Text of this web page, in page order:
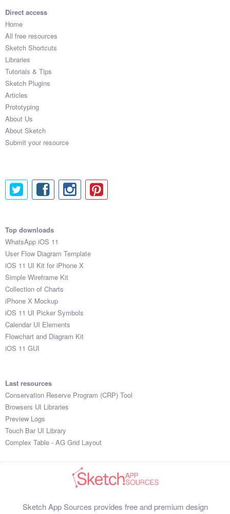
Direct access
Home
All free resources
Sketch Shortcuts
Libraries
Tutorials & Tips
Sketch Plugins
Articles
Prototyping
About Us
About Sketch
Submit your resource
Top downloads
WhatsApp iOS 11
User Flow Diagram Template
iOS 11 UI Kit for iPhone X
Simple Wireframe Kit
Collection of Charts
iPhone X Mockup
iOS 11 UI Picker Symbols
Calendar UI Elements
Flowchart and Diagram Kit
iOS 11 GUI
Last resources
Conservation Reserve Program (CRP) Tool
Browsers UI Libraries
Preview Logs
Touch Bar UI Library
Complex Table - AG Grid Layout
Sketch App Sources provides free and premium design